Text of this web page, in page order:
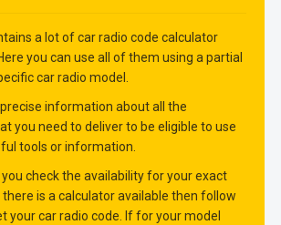
a lot of car radio code calculator
you can use all of them using a partial
car radio model.
information about all the
you need to deliver to be eligible to use
tools or information.
check the availability for your exact
is a calculator available then follow
your car radio code. If for your model